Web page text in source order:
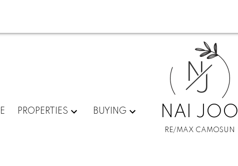
PROPERTIES BUYING
N
J
NAI JOO
RE/MAX CAMOSUN